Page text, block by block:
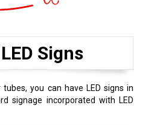
Signs
you can have LED signs in
signage incorporated with LED